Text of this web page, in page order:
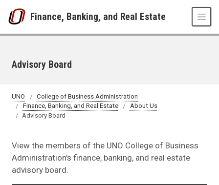
Finance, Banking, and Real Estate
Advisory Board
UNO
College of Business Administration
Finance, Banking, and Real Estate
About Us
Advisory Board
View the members of the UNO College of Business
Administration's finance, banking, and real estate
advisory board.